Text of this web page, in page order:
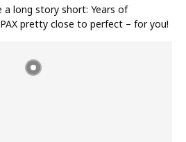
a long story short: Years of
pretty close to perfect – for you!